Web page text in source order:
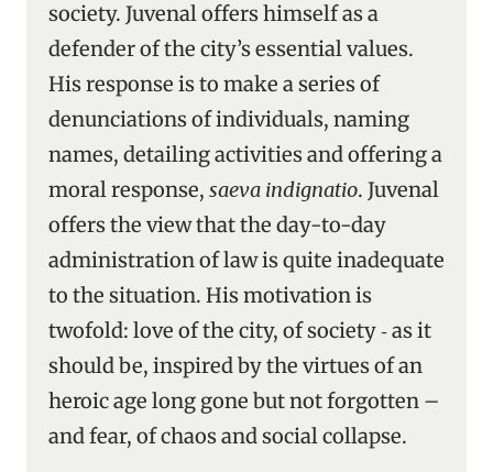
society. Juvenal offers himself as a
defender of the city’s essential values.
His response is to make a series of
denunciations of individuals, naming
names, detailing activities and offering a
moral response, saeva indignatio. Juvenal
offers the view that the day-to-day
administration of law is quite inadequate
to the situation. His motivation is
twofold: love of the city, of society ‑ as it
should be, inspired by the virtues of an
heroic age long gone but not forgotten –
and fear, of chaos and social collapse.